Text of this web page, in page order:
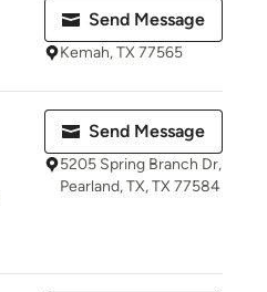
Send Message
Kemah, TX 77565
Send Message
5205 Spring Branch Dr,
Pearland, TX, TX 77584